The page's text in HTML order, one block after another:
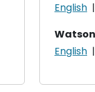
English|
English|